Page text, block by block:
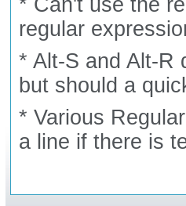
* Can't use the
regular
* Alt-S and Alt-R
but should a
* Various
a line if there is